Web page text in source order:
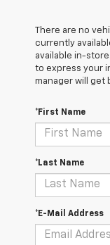
There are no
currently
available in-
to express your
manager will get
*First Name
*Last Name
*E-Mail Address